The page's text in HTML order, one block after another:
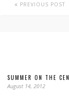
PREVIOUS POST
SUMMER ON THE
August 14, 2012